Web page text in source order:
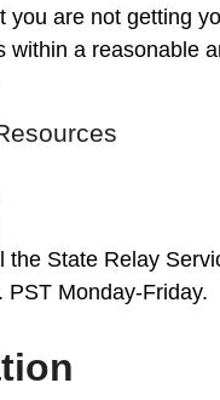
you are not getting
within a reasonable
the State Relay
PST Monday-Friday.